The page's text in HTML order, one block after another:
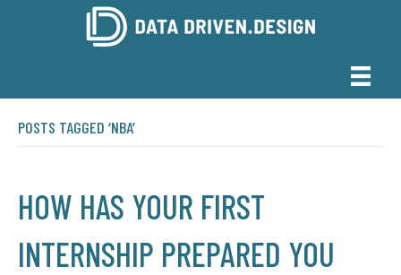
POSTS TAGGED ‘NBA’
HOW HAS YOUR FIRST
INTERNSHIP PREPARED YOU